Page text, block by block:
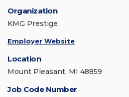
Organization
KMG Prestige
Employer Website
Location
Mount Pleasant, MI 48859
Job Code Number